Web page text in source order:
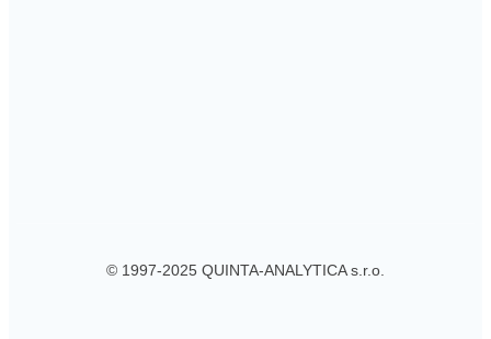
© 1997-2025 QUINTA-ANALYTICA s.r.o.